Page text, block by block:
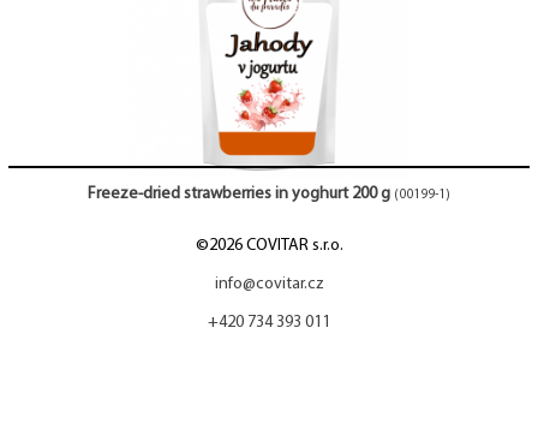
Freeze-dried strawberries in yoghurt 200 g (00199-1)
©2026 COVITAR s.r.o.
info@covitar.cz
+420 734 393 011